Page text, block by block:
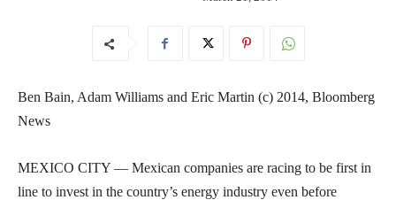
Ben Bain, Adam Williams and Eric Martin (c) 2014, Bloomberg
News
MEXICO CITY — Mexican companies are racing to be first in
line to invest in the country’s energy industry even before